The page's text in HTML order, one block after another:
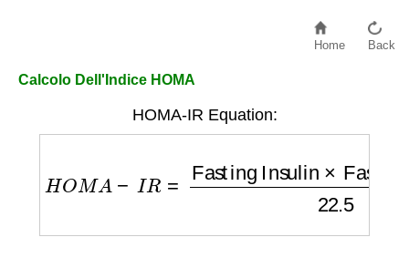
Home Back
Calcolo Dell'Indice HOMA
HOMA-IR Equation:
Fasting Insulin Fasting